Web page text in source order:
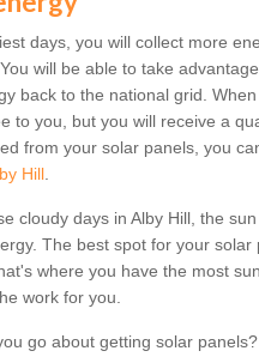
days, you will collect more
will be able to take
back to the national grid.
to you, but you will receive a
from your solar panels, you
Hill
cloudy days in Alby Hill, the
The best spot for your
where you have the most
work for you.
go about getting solar